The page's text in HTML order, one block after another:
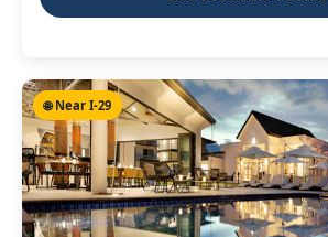
🌐 Near I-29